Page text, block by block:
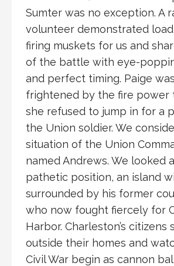
Sumter was no exception. A
volunteer demonstrated
firing muskets for us and
of the battle with eye-
and perfect timing. Paige
frightened by the fire power
she refused to jump in for a
the Union soldier. We
situation of the Union
named Andrews. We looked
pathetic position, an island
surrounded by his former
who now fought fiercely for
Harbor. Charleston’s citizens
outside their homes and
Civil War begin as cannon